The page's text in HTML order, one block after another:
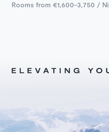
Rooms from €1,600-3,750 /